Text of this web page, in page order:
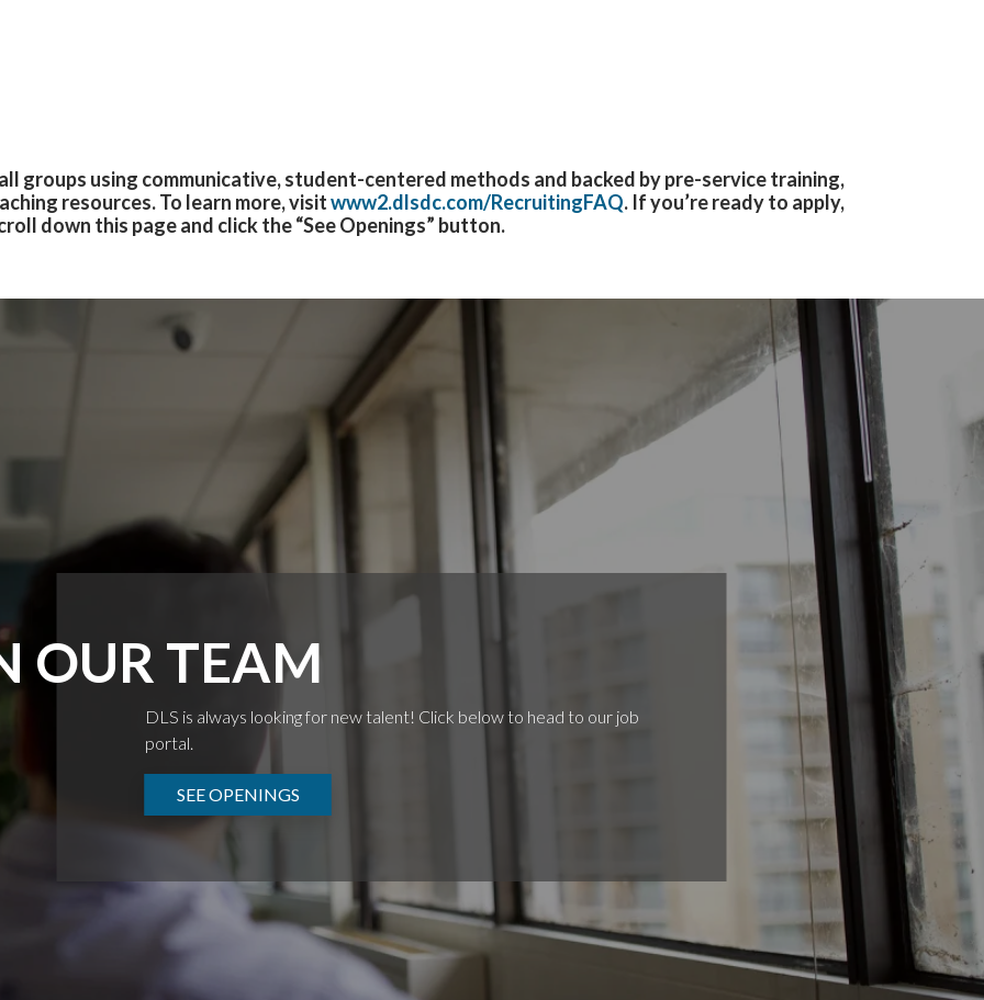
groups using communicative, student-centered methods and backed by pre-service training,
resources. To learn more, visitwww2.dlsdc.com/RecruitingFAQ. Ifyou’re ready to apply,
down this page and click the “See Openings” button.
OUR TEAM
DLS is always looking for new talent! Click below to head to our job
portal.
SEE OPENINGS